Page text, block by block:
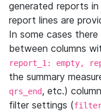
generated reports in
report lines are
In some cases
between columns
report_1: empty,
the summary
qrs_end, etc.)
filter settings (